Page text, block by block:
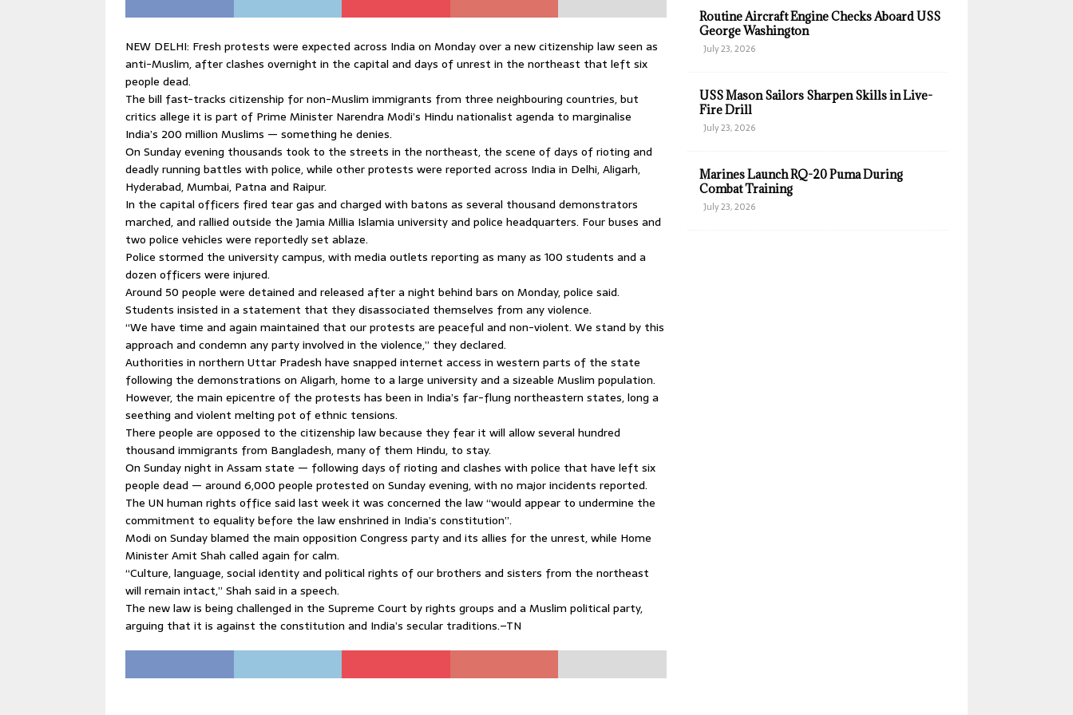
NEW DELHI: Fresh protests were expected across India on Monday over a new citizenship law seen as
anti-Muslim, after clashes overnight in the capital and days of unrest in the northeast that left six
people dead.
The bill fast-tracks citizenship for non-Muslim immigrants from three neighbouring countries, but
critics allege it is part of Prime Minister Narendra Modi’s Hindu nationalist agenda to marginalise
India’s 200 million Muslims — something he denies.
On Sunday evening thousands took to the streets in the northeast, the scene of days of rioting and
deadly running battles with police, while other protests were reported across India in Delhi, Aligarh,
Hyderabad, Mumbai, Patna and Raipur.
In the capital officers fired tear gas and charged with batons as several thousand demonstrators
marched, and rallied outside the Jamia Millia Islamia university and police headquarters. Four buses and
two police vehicles were reportedly set ablaze.
Police stormed the university campus, with media outlets reporting as many as 100 students and a
dozen officers were injured.
Around 50 people were detained and released after a night behind bars on Monday, police said.
Students insisted in a statement that they disassociated themselves from any violence.
“We have time and again maintained that our protests are peaceful and non-violent. We stand by this
approach and condemn any party involved in the violence,” they declared.
Authorities in northern Uttar Pradesh have snapped internet access in western parts of the state
following the demonstrations on Aligarh, home to a large university and a sizeable Muslim population.
However, the main epicentre of the protests has been in India’s far-flung northeastern states, long a
seething and violent melting pot of ethnic tensions.
There people are opposed to the citizenship law because they fear it will allow several hundred
thousand immigrants from Bangladesh, many of them Hindu, to stay.
On Sunday night in Assam state — following days of rioting and clashes with police that have left six
people dead — around 6,000 people protested on Sunday evening, with no major incidents reported.
The UN human rights office said last week it was concerned the law “would appear to undermine the
commitment to equality before the law enshrined in India’s constitution”.
Modi on Sunday blamed the main opposition Congress party and its allies for the unrest, while Home
Minister Amit Shah called again for calm.
“Culture, language, social identity and political rights of our brothers and sisters from the northeast
will remain intact,” Shah said in a speech.
The new law is being challenged in the Supreme Court by rights groups and a Muslim political party,
arguing that it is against the constitution and India’s secular traditions.–TN
Routine Aircraft Engine Checks Aboard USS
George Washington
July 23, 2026
USS Mason Sailors Sharpen Skills in Live-
Fire Drill
July 23, 2026
Marines Launch RQ-20 Puma During
Combat Training
July 23, 2026